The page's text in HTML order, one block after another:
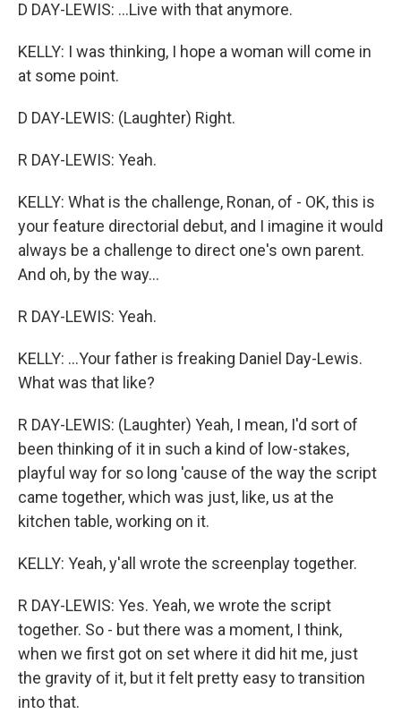
D DAY-LEWIS: ...Live with that anymore.
KELLY: I was thinking, I hope a woman will come in
at some point.
D DAY-LEWIS: (Laughter) Right.
R DAY-LEWIS: Yeah.
KELLY: What is the challenge, Ronan, of - OK, this is
your feature directorial debut, and I imagine it would
always be a challenge to direct one's own parent.
And oh, by the way...
R DAY-LEWIS: Yeah.
KELLY: ...Your father is freaking Daniel Day-Lewis.
What was that like?
R DAY-LEWIS: (Laughter) Yeah, I mean, I'd sort of
been thinking of it in such a kind of low-stakes,
playful way for so long 'cause of the way the script
came together, which was just, like, us at the
kitchen table, working on it.
KELLY: Yeah, y'all wrote the screenplay together.
R DAY-LEWIS: Yes. Yeah, we wrote the script
together. So - but there was a moment, I think,
when we first got on set where it did hit me, just
the gravity of it, but it felt pretty easy to transition
into that.